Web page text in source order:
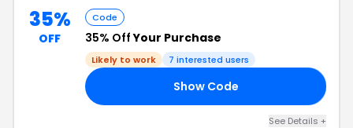
35%
OFF
Code
35% OffYour Purchase
Likely to work 7 interested users
Show Code
See Details +